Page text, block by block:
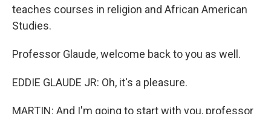
teaches courses in religion and African American
Studies.
Professor Glaude, welcome back to you as well.
EDDIE GLAUDE JR: Oh, it's a pleasure.
MARTIN: And I'm going to start with you, professor